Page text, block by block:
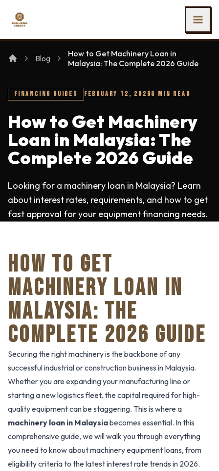
Ing Heng Credit & Leasing Sdn Bhd
Blog
How to Get Machinery Loan in
Malaysia: The Complete 2026 Guide
FINANCING GUIDES FEBRUARY 12, 20266 MIN READ
How to Get Machinery
Loan in Malaysia: The
Complete 2026 Guide
Looking for a machinery loan in Malaysia? Learn
about interest rates, requirements, and how to get
fast approval for your equipment financing needs.
HOW TO GET
MACHINERY LOAN IN
MALAYSIA: THE
COMPLETE 2026 GUIDE
Securing the right machinery is the backbone of any
successful industrial or construction business in Malaysia.
Whether you are expanding your manufacturing line or
starting a new logistics fleet, the capital required for high-
quality equipment can be staggering. This is where a
machinery loan in Malaysiabecomes essential. In this
comprehensive guide, we will walk you through everything
you need to know about machinery equipment loans, from
eligibility criteria to the latest interest rate trends in 2026.